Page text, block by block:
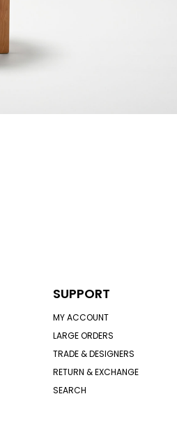
SUPPORT
MY ACCOUNT
LARGE ORDERS
TRADE & DESIGNERS
RETURN & EXCHANGE
SEARCH